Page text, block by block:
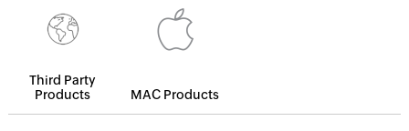
Third Party
Products
MAC Products